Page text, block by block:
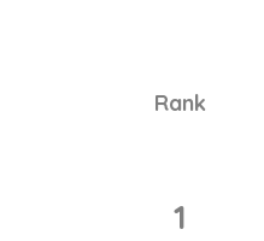
Rank
1